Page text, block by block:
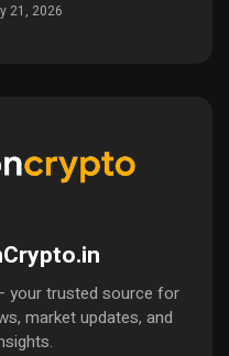
21, 2026
your trusted source for
market updates, and